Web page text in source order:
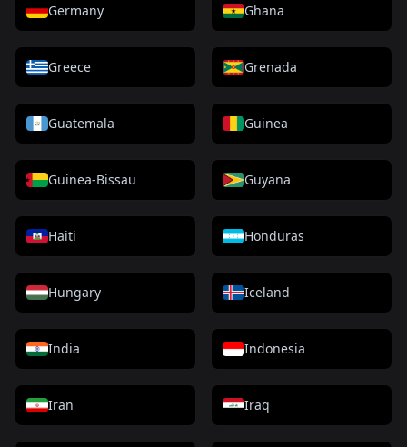
Germany Ghana
Greece Grenada
Guatemala Guinea
Guinea-Bissau Guyana
Haiti Honduras
Hungary Iceland
India Indonesia
Iran Iraq